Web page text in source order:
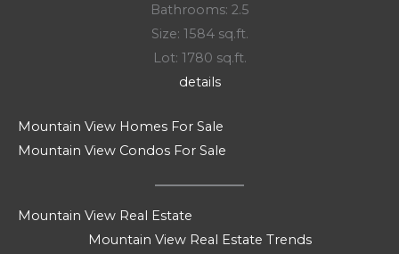
Bathrooms: 2.5
Size: 1584 sq.ft.
Lot: 1780 sq.ft.
details
Mountain View Homes For Sale
Mountain View Condos For Sale
Mountain View Real Estate
Mountain View Real Estate Trends